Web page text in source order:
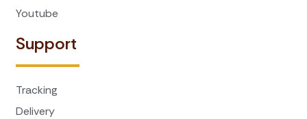
Youtube
Support
Tracking
Delivery